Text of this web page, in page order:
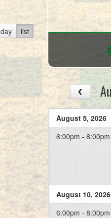
day list
August 5, 2026
6:00pm - 8:00pm
August 10, 2026
6:00pm - 8:00pm